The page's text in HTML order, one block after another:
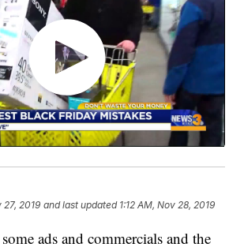
27, 2019 and last updated 1:12 AM, Nov 28, 2019
ads and commercials and the